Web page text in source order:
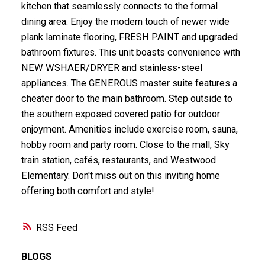
RSS
kitchen that seamlessly connects to the formal
dining area. Enjoy the modern touch of newer wide
plank laminate flooring, FRESH PAINT and upgraded
bathroom fixtures. This unit boasts convenience with
NEW WSHAER/DRYER and stainless-steel
appliances. The GENEROUS master suite features a
cheater door to the main bathroom. Step outside to
the southern exposed covered patio for outdoor
enjoyment. Amenities include exercise room, sauna,
hobby room and party room. Close to the mall, Sky
train station, cafés, restaurants, and Westwood
Elementary. Don't miss out on this inviting home
offering both comfort and style!
BLOGS